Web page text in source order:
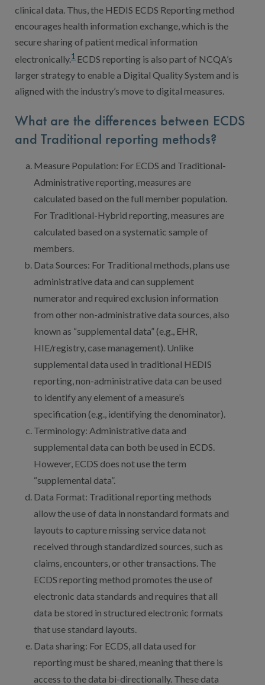
clinical data. Thus, the HEDIS ECDS Reporting method
encourages health information exchange, which is the
secure sharing of patient medical information
electronically.1 ECDS reporting is also part of NCQA’s
larger strategy to enable a Digital Quality System and is
aligned with the industry’s move to digital measures.
What are the differences between ECDS
and Traditional reporting methods?
Measure Population: For ECDS and Traditional-
Administrative reporting, measures are
calculated based on the full member population.
For Traditional-Hybrid reporting, measures are
calculated based on a systematic sample of
members.
Data Sources: For Traditional methods, plans use
administrative data and can supplement
numerator and required exclusion information
from other non-administrative data sources, also
known as “supplemental data” (e.g., EHR,
HIE/registry, case management). Unlike
supplemental data used in traditional HEDIS
reporting, non-administrative data can be used
to identify any element of a measure’s
specification (e.g., identifying the denominator).
Terminology: Administrative data and
supplemental data can both be used in ECDS.
However, ECDS does not use the term
“supplemental data”.
Data Format: Traditional reporting methods
allow the use of data in nonstandard formats and
layouts to capture missing service data not
received through standardized sources, such as
claims, encounters, or other transactions. The
ECDS reporting method promotes the use of
electronic data standards and requires that all
data be stored in structured electronic formats
that use standard layouts.
Data sharing: For ECDS, all data used for
reporting must be shared, meaning that there is
access to the data bi-directionally. These data